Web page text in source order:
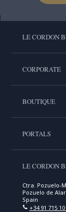
LE CORDON
CORPORATE
BOUTIQUE
PORTALS
LE CORDON
Ctra. Pozuelo-
Pozuelo de
Spain
+34 91 715